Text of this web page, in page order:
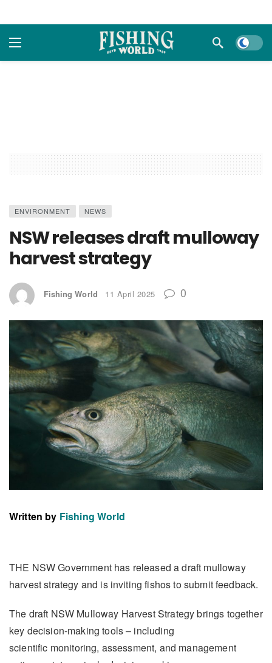
Dark
ENVIRONMENT NEWS
NSW releases draft mulloway
harvest strategy
Fishing World 11 April 2025 0
Written by Fishing World
THE NSW Government has released a draft mulloway
harvest strategy and is inviting fishos to submit feedback.
The draft NSW Mulloway Harvest Strategy brings together
key decision-making tools – including
scientific monitoring, assessment, and management